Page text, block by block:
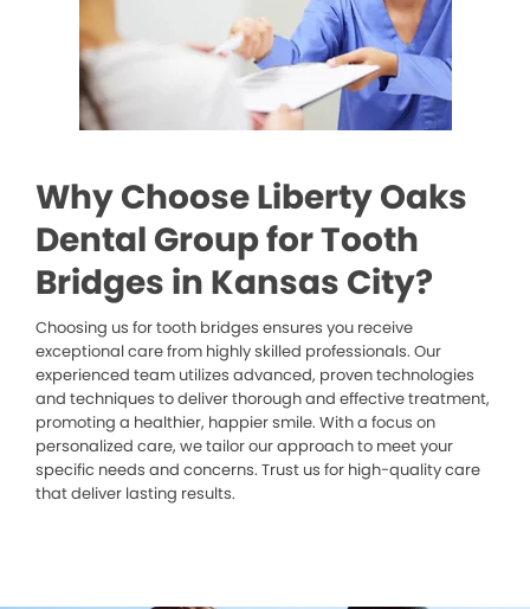
Why Choose Liberty Oaks
Dental Group for Tooth
Bridges in Kansas City?
Choosing us for tooth bridges ensures you receive
exceptional care from highly skilled professionals. Our
experienced team utilizes advanced, proven technologies
and techniques to deliver thorough and effective treatment,
promoting a healthier, happier smile. With a focus on
personalized care, we tailor our approach to meet your
specific needs and concerns. Trust us for high-quality care
that deliver lasting results.